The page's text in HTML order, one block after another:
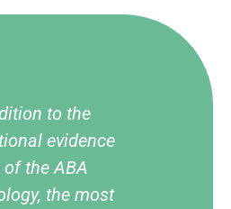
to the
evidence
the ABA
the most